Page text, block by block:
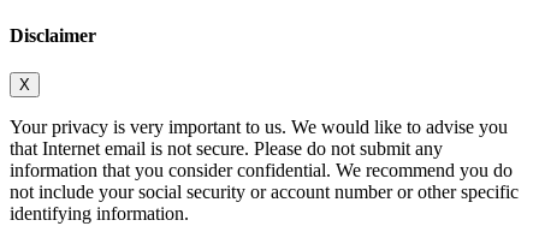
Disclaimer
X
Your privacy is very important to us. We would like to advise you
that Internet email is not secure. Please do not submit any
information that you consider confidential. We recommend you do
not include your social security or account number or other specific
identifying information.